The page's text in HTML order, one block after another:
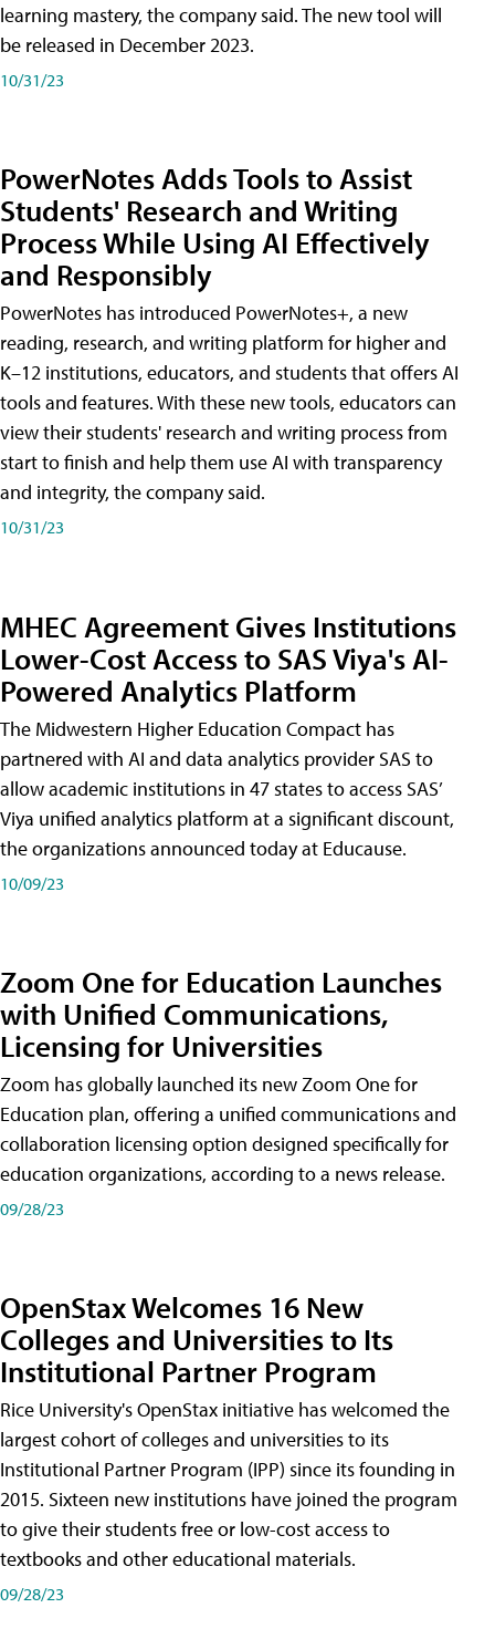
learning mastery, the company said. The new tool will
be released in December 2023.
10/31/23
PowerNotes Adds Tools to Assist
Students' Research and Writing
Process While Using AI Effectively
and Responsibly
PowerNotes has introduced PowerNotes+, a new
reading, research, and writing platform for higher and
K–12 institutions, educators, and students that offers AI
tools and features. With these new tools, educators can
view their students' research and writing process from
start to finish and help them use AI with transparency
and integrity, the company said.
10/31/23
MHEC Agreement Gives Institutions
Lower-Cost Access to SAS Viya's AI-
Powered Analytics Platform
The Midwestern Higher Education Compact has
partnered with AI and data analytics provider SAS to
allow academic institutions in 47 states to access SAS’
Viya unified analytics platform at a significant discount,
the organizations announced today at Educause.
10/09/23
Zoom One for Education Launches
with Unified Communications,
Licensing for Universities
Zoom has globally launched its new Zoom One for
Education plan, offering a unified communications and
collaboration licensing option designed specifically for
education organizations, according to a news release.
09/28/23
OpenStax Welcomes 16 New
Colleges and Universities to Its
Institutional Partner Program
Rice University's OpenStax initiative has welcomed the
largest cohort of colleges and universities to its
Institutional Partner Program (IPP) since its founding in
2015. Sixteen new institutions have joined the program
to give their students free or low-cost access to
textbooks and other educational materials.
09/28/23